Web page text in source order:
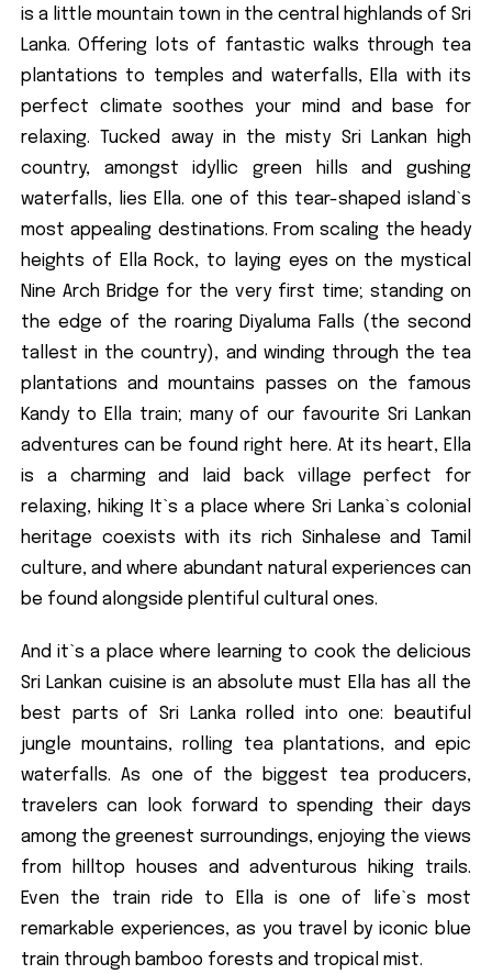
is a little mountain town in the central highlands of Sri
Lanka. Offering lots of fantastic walks through tea
plantations to temples and waterfalls, Ella with its
perfect climate soothes your mind and base for
relaxing. Tucked away in the misty Sri Lankan high
country, amongst idyllic green hills and gushing
waterfalls, lies Ella. one of this tear-shaped island`s
most appealing destinations. From scaling the heady
heights of Ella Rock, to laying eyes on the mystical
Nine Arch Bridge for the very first time; standing on
the edge of the roaring Diyaluma Falls (the second
tallest in the country), and winding through the tea
plantations and mountains passes on the famous
Kandy to Ella train; many of our favourite Sri Lankan
adventures can be found right here. At its heart, Ella
is a charming and laid back village perfect for
relaxing, hiking It`s a place where Sri Lanka`s colonial
heritage coexists with its rich Sinhalese and Tamil
culture, and where abundant natural experiences can
be found alongside plentiful cultural ones.
And it`s a place where learning to cook the delicious
Sri Lankan cuisine is an absolute must Ella has all the
best parts of Sri Lanka rolled into one: beautiful
jungle mountains, rolling tea plantations, and epic
waterfalls. As one of the biggest tea producers,
travelers can look forward to spending their days
among the greenest surroundings, enjoying the views
from hilltop houses and adventurous hiking trails.
Even the train ride to Ella is one of life`s most
remarkable experiences, as you travel by iconic blue
train through bamboo forests and tropical mist.